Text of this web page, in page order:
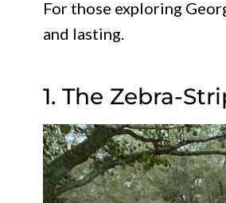
For those exploring
and lasting.
1. The Zebra-